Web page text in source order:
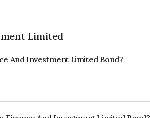
Limited
And Investment Limited Bond?